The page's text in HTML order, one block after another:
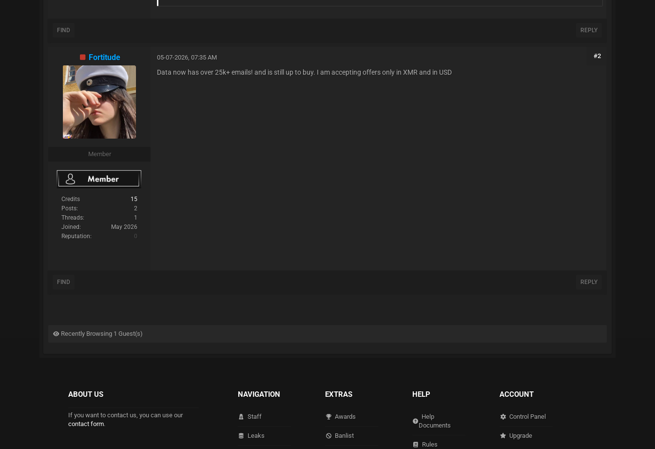
FIND REPLY
Fortitude
Member
Credits
15
Posts:
2
Threads:
1
Joined:
May 2026
Reputation:
0
05-07-2026, 07:35 AM #2
Data now has over 25k+ emails! and is still up to buy. I am accepting offers only in XMR and in USD
FIND REPLY
Recently Browsing 1 Guest(s)
ABOUT US
If you want to contact us, you can use our
contact form.
NAVIGATION
Staff
Leaks
EXTRAS
Awards
Banlist
HELP
Help
Documents
Rules
ACCOUNT
Control Panel
Upgrade